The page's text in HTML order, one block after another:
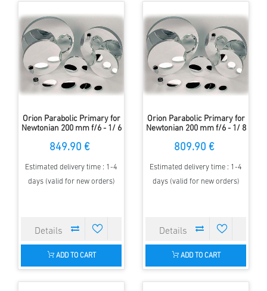
Orion Parabolic Primary for
Newtonian 200 mm f/6 - 1/ 6
849.90 €
Estimated delivery time : 1-4
days (valid for new orders)
ADD TO CART
Orion Parabolic Primary for
Newtonian 200 mm f/6 - 1/ 8
809.90 €
Estimated delivery time : 1-4
days (valid for new orders)
ADD TO CART